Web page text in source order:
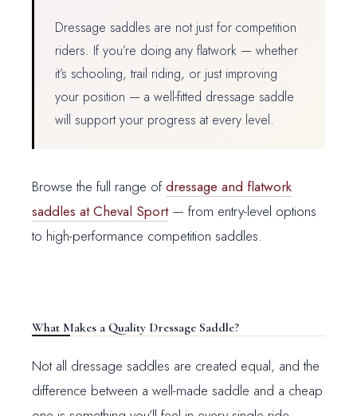
Dressage saddles are not just for competition
riders. If you’re doing any flatwork — whether
it’s schooling, trail riding, or just improving
your position — a well-fitted dressage saddle
will support your progress at every level.
Browse the full range ofdressage and flatwork
saddles at Cheval Sport— from entry-level options
to high-performance competition saddles.
What Makes a Quality Dressage Saddle?
Not all dressage saddles are created equal, and the
difference between a well-made saddle and a cheap